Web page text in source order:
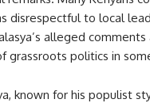
disrespectful to local
alleged
grassroots politics in
known for his populist